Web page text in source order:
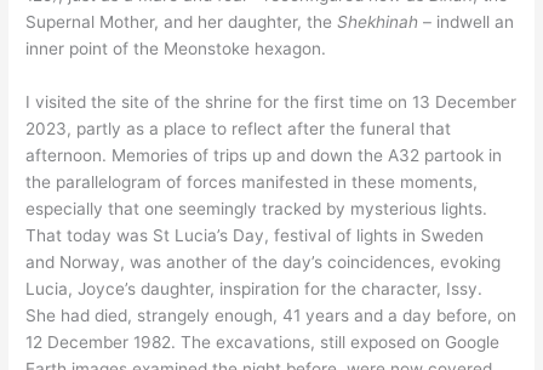
Supernal Mother, and her daughter, theShekhinah – indwell an
inner point of the Meonstoke hexagon.
I visited the site of the shrine for the first time on 13 December
2023, partly as a place to reflect after the funeral that
afternoon. Memories of trips up and down the A32 partook in
the parallelogram of forces manifested in these moments,
especially that one seemingly tracked by mysterious lights.
That today was St Lucia’s Day, festival of lights in Sweden
and Norway, was another of the day’s coincidences, evoking
Lucia, Joyce’s daughter, inspiration for the character, Issy.
She had died, strangely enough, 41 years and a day before, on
12 December 1982. The excavations, still exposed on Google